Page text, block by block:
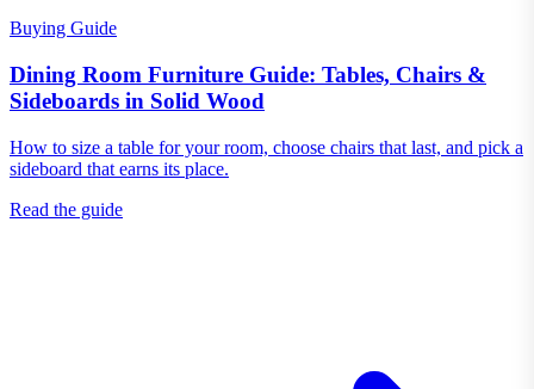
Buying Guide
Dining Room Furniture Guide: Tables, Chairs &
Sideboards in Solid Wood
How to size a table for your room, choose chairs that last, and pick a
sideboard that earns its place.
Read the guide